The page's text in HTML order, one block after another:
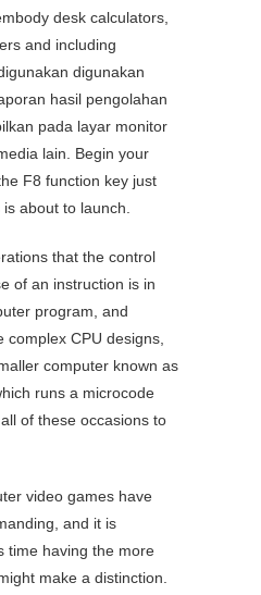
desk calculators,
and including
digunakan
hasil pengolahan
pada layar monitor
lain. Begin your
F8 function key just
about to launch.
that the control
of an instruction is in
program, and
CPU designs,
computer known as
runs a microcode
of these occasions to
video games have
and it is
time having the more
make a distinction.